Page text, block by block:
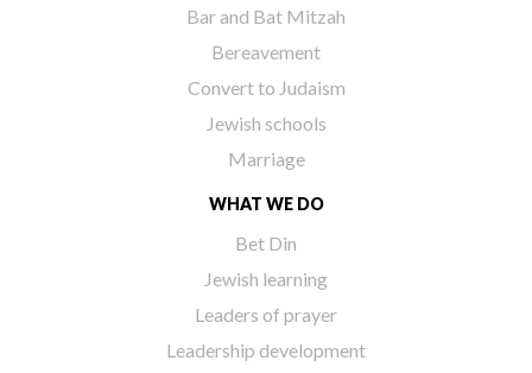
Bar and Bat Mitzah
Bereavement
Convert to Judaism
Jewish schools
Marriage
WHAT WE DO
Bet Din
Jewish learning
Leaders of prayer
Leadership development